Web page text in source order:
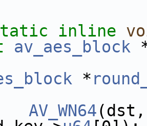
inline
av_aes_block
*
AV_WN64